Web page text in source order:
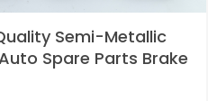
Semi-Metallic
Spare Parts Brake